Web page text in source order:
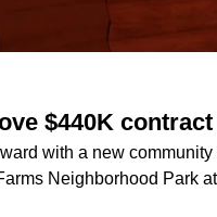
$440K
with a new
Neighborhood Park